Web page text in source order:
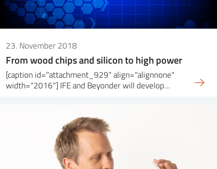
23. November 2018
From wood chips and silicon to high power
[caption id="attachment_929" align="alignnone"
width="2016"] IFE and Beyonder will develop…